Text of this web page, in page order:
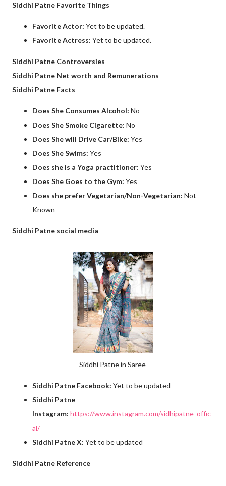
Siddhi Patne Favorite Things
Favorite Actor: Yet to be updated.
Favorite Actress: Yet to be updated.
Siddhi Patne Controversies
Siddhi Patne Net worth and Remunerations
Siddhi Patne Facts
Does She Consumes Alcohol: No
Does She Smoke Cigarette: No
Does She will Drive Car/Bike: Yes
Does She Swims: Yes
Does she is a Yoga practitioner: Yes
Does She Goes to the Gym: Yes
Does she prefer Vegetarian/Non-Vegetarian: Not
Known
Siddhi Patne social media
Siddhi Patne in Saree
Siddhi Patne Facebook: Yet to be updated
Siddhi Patne
Instagram: https://www.instagram.com/sidhipatne_offic
al/
Siddhi Patne X: Yet to be updated
Siddhi Patne Reference